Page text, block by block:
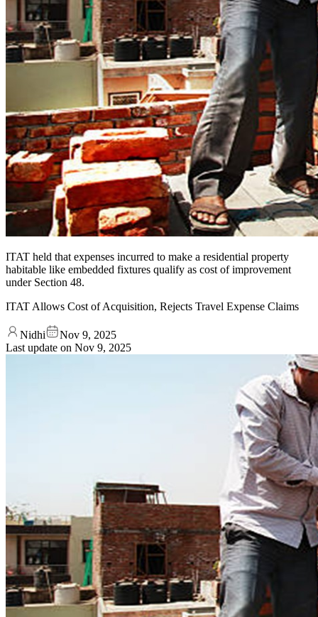
ITAT held that expenses incurred to make a residential property
habitable like embedded fixtures qualify as cost of improvement
under Section 48.
ITAT Allows Cost of Acquisition, Rejects Travel Expense Claims
Nidhi
Nov 9, 2025
Last update on Nov 9, 2025